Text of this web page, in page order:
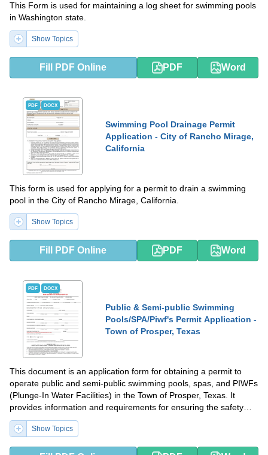
This Form is used for maintaining a log sheet for swimming pools
in Washington state.
Show Topics
Fill PDF Online PDF Word
PDF DOCX
Swimming Pool Drainage Permit
Application - City of Rancho Mirage,
California
This form is used for applying for a permit to drain a swimming
pool in the City of Rancho Mirage, California.
Show Topics
Fill PDF Online PDF Word
PDF DOCX
Public & Semi-public Swimming
Pools/SPA/Piwf's Permit Application -
Town of Prosper, Texas
This document is an application form for obtaining a permit to
operate public and semi-public swimming pools, spas, and PIWFs
(Plunge-In Water Facilities) in the Town of Prosper, Texas. It
provides information and requirements for ensuring the safety
and compliance of these facilities.
Show Topics